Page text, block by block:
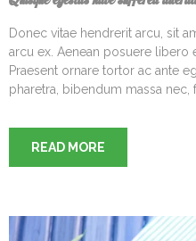
Donec vitae hendrerit arcu, sit
arcu ex. Aenean posuere libero
Praesent ornare tortor ac ante
pharetra, bibendum massa nec,
READ MORE